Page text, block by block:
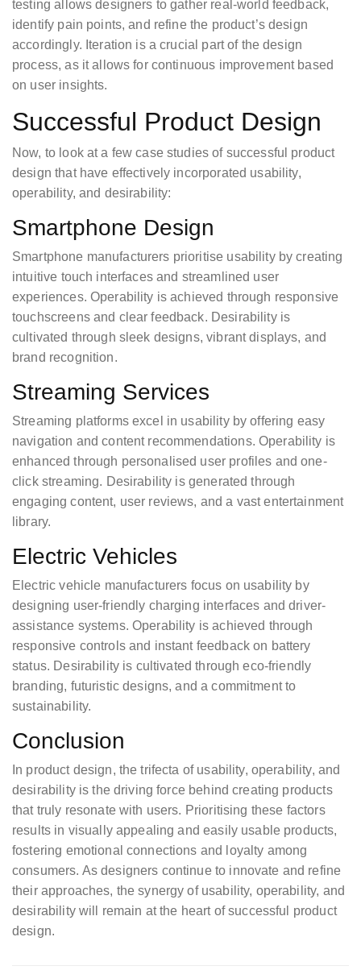
testing allows designers to gather real-world feedback,
identify pain points, and refine the product’s design
accordingly. Iteration is a crucial part of the design
process, as it allows for continuous improvement based
on user insights.
Successful Product Design
Now, to look at a few case studies of successful product
design that have effectively incorporated usability,
operability, and desirability:
Smartphone Design
Smartphone manufacturers prioritise usability by creating
intuitive touch interfaces and streamlined user
experiences. Operability is achieved through responsive
touchscreens and clear feedback. Desirability is
cultivated through sleek designs, vibrant displays, and
brand recognition.
Streaming Services
Streaming platforms excel in usability by offering easy
navigation and content recommendations. Operability is
enhanced through personalised user profiles and one-
click streaming. Desirability is generated through
engaging content, user reviews, and a vast entertainment
library.
Electric Vehicles
Electric vehicle manufacturers focus on usability by
designing user-friendly charging interfaces and driver-
assistance systems. Operability is achieved through
responsive controls and instant feedback on battery
status. Desirability is cultivated through eco-friendly
branding, futuristic designs, and a commitment to
sustainability.
Conclusion
In product design, the trifecta of usability, operability, and
desirability is the driving force behind creating products
that truly resonate with users. Prioritising these factors
results in visually appealing and easily usable products,
fostering emotional connections and loyalty among
consumers. As designers continue to innovate and refine
their approaches, the synergy of usability, operability, and
desirability will remain at the heart of successful product
design.